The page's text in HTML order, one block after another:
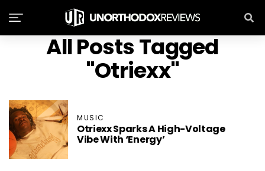
All Posts Tagged
"Otriexx"
MUSIC
Otriexx Sparks A High-Voltage
Vibe With ‘Energy’